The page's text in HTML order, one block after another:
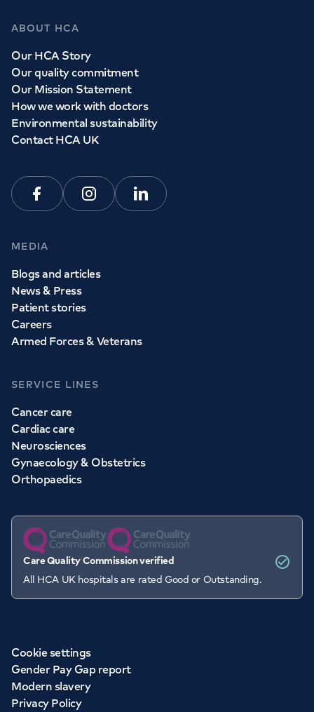
ABOUT HCA
Our HCA Story
Our quality commitment
Our Mission Statement
How we work with doctors
Environmental sustainability
Contact HCA UK
FacebookInstagramLinkedin
MEDIA
Blogs and articles
News & Press
Patient stories
Careers
Armed Forces & Veterans
SERVICE LINES
Cancer care
Cardiac care
Neurosciences
Gynaecology & Obstetrics
Orthopaedics
Care Quality Commission verified
All HCA UK hospitals are rated Good or Outstanding.
Cookie settings
Gender Pay Gap report
Modern slavery
Privacy Policy